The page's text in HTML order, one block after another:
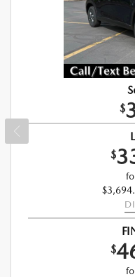
$
$
$